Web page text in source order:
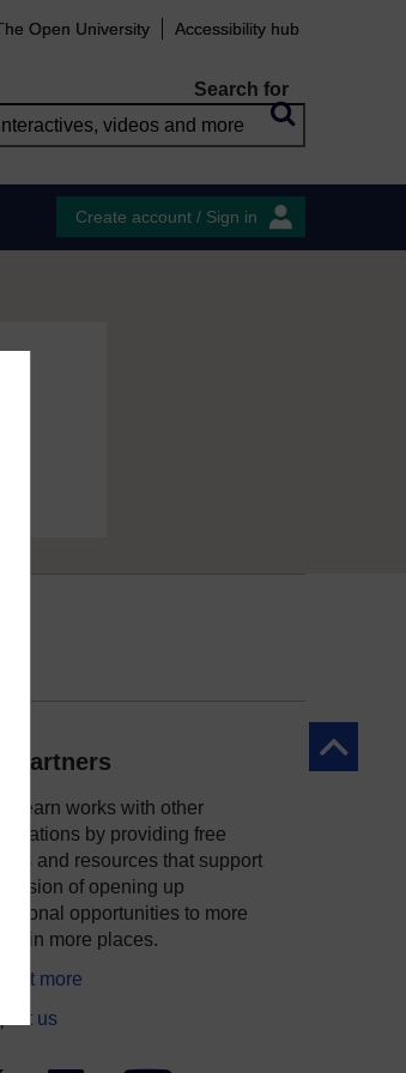
Open University Accessibility hub
Search for
Create account / Sign in
Back to
partners
works with other
by providing free
and resources that support
mission of opening up
opportunities to more
in more places.
out more
us